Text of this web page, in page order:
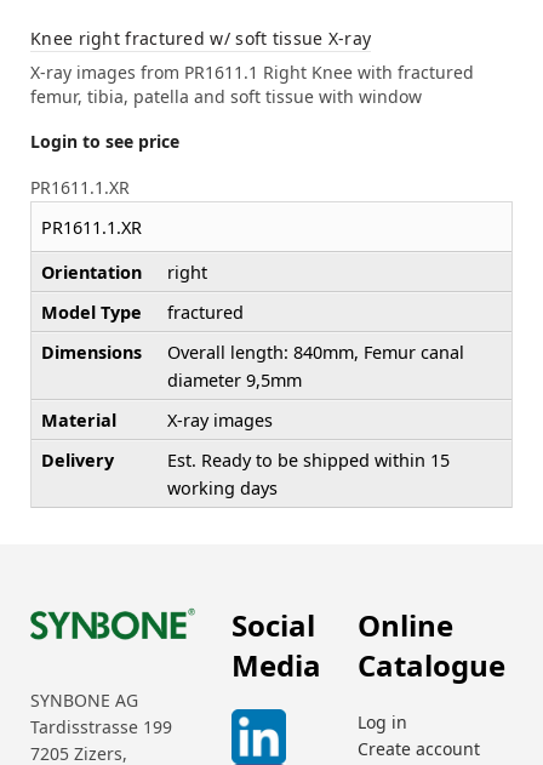
Knee right fractured w/ soft tissue X-ray
X-ray images from PR1611.1 Right Knee with fractured
femur, tibia, patella and soft tissue with window
Login to see price
PR1611.1.XR
PR1611.1.XR
Orientation
right
Model Type
fractured
Dimensions
Overall length: 840mm, Femur canal
diameter 9,5mm
Material
X-ray images
Delivery
Est. Ready to be shipped within 15
working days
SYNBONE AG
Tardisstrasse 199
7205 Zizers,
Social
Media
Online
Catalogue
Log in
Create account